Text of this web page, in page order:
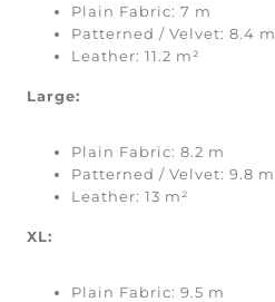
Plain Fabric: 7 m
Patterned / Velvet: 8.4 m
Leather: 11.2 m²
Large:
Plain Fabric: 8.2 m
Patterned / Velvet: 9.8 m
Leather: 13 m²
XL:
Plain Fabric: 9.5 m